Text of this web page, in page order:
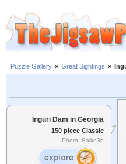
Puzzle Gallery » Great Sightings »
Inguri Dam in Georgia
150 piece Classic
Photo: Saiko3p